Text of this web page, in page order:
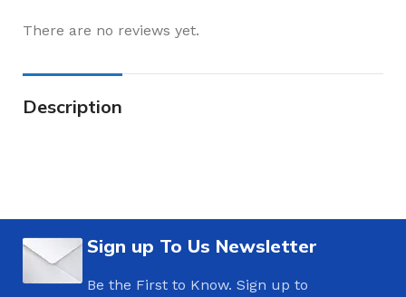
There are no reviews yet.
Description
Sign up To Us Newsletter
Be the First to Know. Sign up to